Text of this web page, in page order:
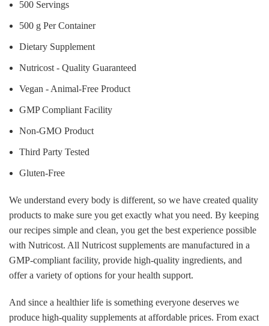
500 Servings
500 g Per Container
Dietary Supplement
Nutricost - Quality Guaranteed
Vegan - Animal-Free Product
GMP Compliant Facility
Non-GMO Product
Third Party Tested
Gluten-Free
We understand every body is different, so we have created quality
products to make sure you get exactly what you need. By keeping
our recipes simple and clean, you get the best experience possible
with Nutricost. All Nutricost supplements are manufactured in a
GMP-compliant facility, provide high-quality ingredients, and
offer a variety of options for your health support.
And since a healthier life is something everyone deserves we
produce high-quality supplements at affordable prices. From exact